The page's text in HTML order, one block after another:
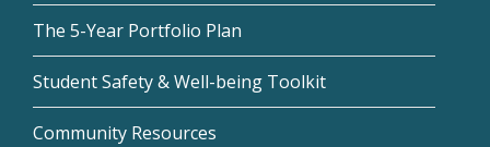
The 5-Year Portfolio Plan
Student Safety & Well-being Toolkit
Community Resources